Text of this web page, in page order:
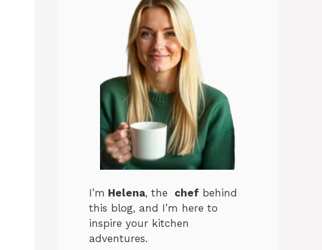
I’m Helena, the chef behind
this blog, and I’m here to
inspire your kitchen
adventures.